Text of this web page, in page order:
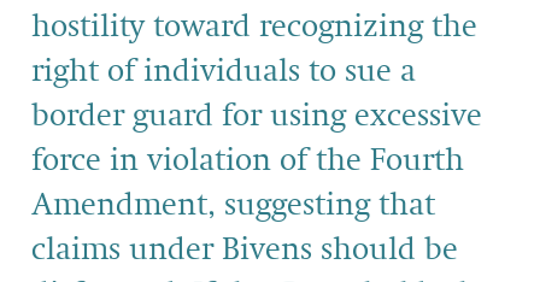
hostility toward recognizing the
right of individuals to sue a
border guard for using excessive
force in violation of the Fourth
Amendment, suggesting that
claims under Bivens should be